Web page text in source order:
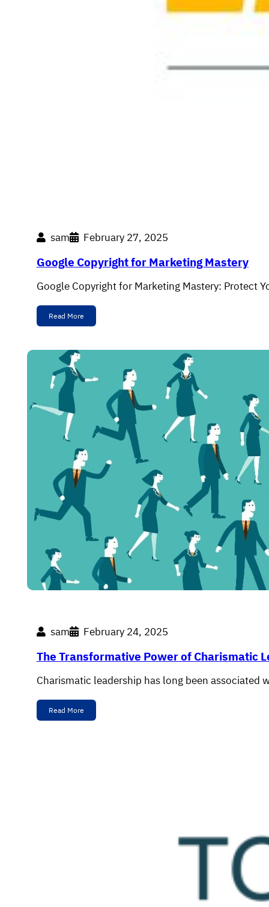
sam February 27, 2025
Google Copyright for Marketing Mastery
Google Copyright for Marketing Mastery: Protect
Read More
sam February 24, 2025
The Transformative Power of Charismatic
Charismatic leadership has long been
Read More